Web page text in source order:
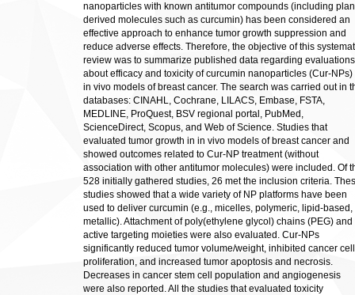
nanoparticles with known antitumor compounds (including
derived molecules such as curcumin) has been considered an
effective approach to enhance tumor growth suppression and
reduce adverse effects. Therefore, the objective of this
review was to summarize published data regarding evaluations
about efficacy and toxicity of curcumin nanoparticles (Cur-NPs)
in vivo models of breast cancer. The search was carried out in
databases: CINAHL, Cochrane, LILACS, Embase, FSTA,
MEDLINE, ProQuest, BSV regional portal, PubMed,
ScienceDirect, Scopus, and Web of Science. Studies that
evaluated tumor growth in in vivo models of breast cancer and
showed outcomes related to Cur-NP treatment (without
association with other antitumor molecules) were included. Of
528 initially gathered studies, 26 met the inclusion criteria.
studies showed that a wide variety of NP platforms have been
used to deliver curcumin (e.g., micelles, polymeric, lipid-based,
metallic). Attachment of poly(ethylene glycol) chains (PEG) and
active targeting moieties were also evaluated. Cur-NPs
significantly reduced tumor volume/weight, inhibited cancer cell
proliferation, and increased tumor apoptosis and necrosis.
Decreases in cancer stem cell population and angiogenesis
were also reported. All the studies that evaluated toxicity